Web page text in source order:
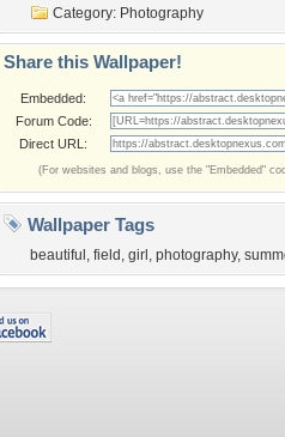
Category: Photography
Share this Wallpaper!
Embedded:
Forum Code:
Direct URL:
(For websites and blogs, use the "Embedded"
Wallpaper Tags
beautiful , field , girl , photography,